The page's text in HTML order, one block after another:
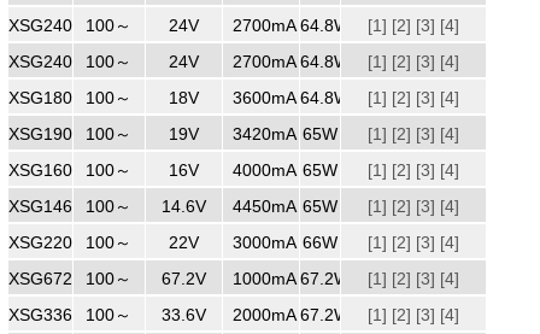
240
XSG2402700
100～
240
24V 2700mA 64.8W [1] [2] [3] [4]
XSG2402700
100～
240
24V 2700mA 64.8W [1] [2] [3] [4]
XSG1803500
100～
240
18V 3600mA 64.8W [1] [2] [3] [4]
XSG1903420
100～
240
19V 3420mA 65W [1] [2] [3] [4]
XSG1604000
100～
240
16V 4000mA 65W [1] [2] [3] [4]
XSG1464450
100～
240
14.6V 4450mA 65W [1] [2] [3] [4]
XSG2203000
100～
240
22V 3000mA 66W [1] [2] [3] [4]
XSG6721000
100～
240
67.2V 1000mA 67.2W [1] [2] [3] [4]
XSG3362000
100～ 33.6V 2000mA 67.2W [1] [2] [3] [4]